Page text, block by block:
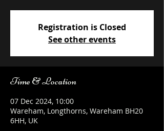
Registration is Closed
See other events
Time & Location
07 Dec 2024, 10:00
Wareham, Longthorns, Wareham BH20
6HH, UK